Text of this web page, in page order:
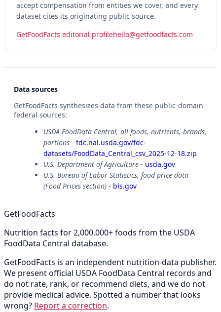
accept compensation from entities we cover, and every
dataset cites its originating public source.
GetFoodFacts editorial profilehello@getfoodfacts.com
Data sources
GetFoodFacts synthesizes data from these public-domain
federal sources:
USDA FoodData Central, all foods, nutrients, brands,
portions - fdc.nal.usda.gov/fdc-
datasets/FoodData_Central_csv_2025-12-18.zip
U.S. Department of Agriculture - usda.gov
U.S. Bureau of Labor Statistics, food price data
(Food Prices section) - bls.gov
GetFoodFacts
Nutrition facts for 2,000,000+ foods from the USDA
FoodData Central database.
GetFoodFacts is an independent nutrition-data publisher.
We present official USDA FoodData Central records and
do not rate, rank, or recommend diets, and we do not
provide medical advice. Spotted a number that looks
wrong? Report a correction.